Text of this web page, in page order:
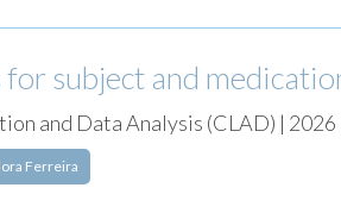
subject and
and Data Analysis (CLAD) | 2026
Ferreira